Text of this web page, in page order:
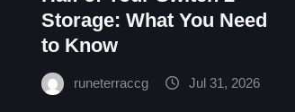
Storage: What You Need
to Know
runeterraccg Jul 31, 2026